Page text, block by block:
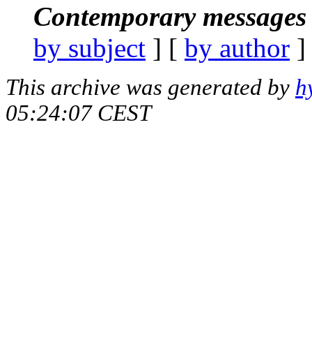
Contemporary
by subject ] [ by author
This archive was generated by
05:24:07 CEST